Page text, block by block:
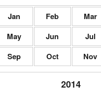
Jan Feb Mar
May
Jun Jul
Sep
Oct Nov
2014